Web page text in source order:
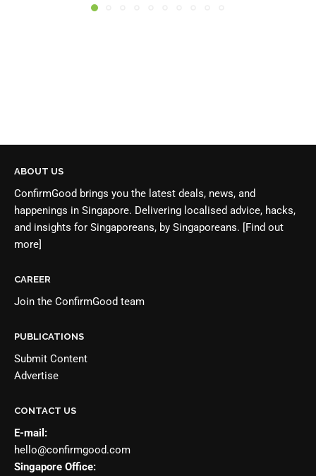
ABOUT US
ConfirmGood brings you the latest deals, news, and
happenings in Singapore. Delivering localised advice, hacks,
and insights for Singaporeans, by Singaporeans. [Find out
more]
CAREER
Join the ConfirmGood team
PUBLICATIONS
Submit Content
Advertise
CONTACT US
E-mail:
hello@confirmgood.com
Singapore Office: